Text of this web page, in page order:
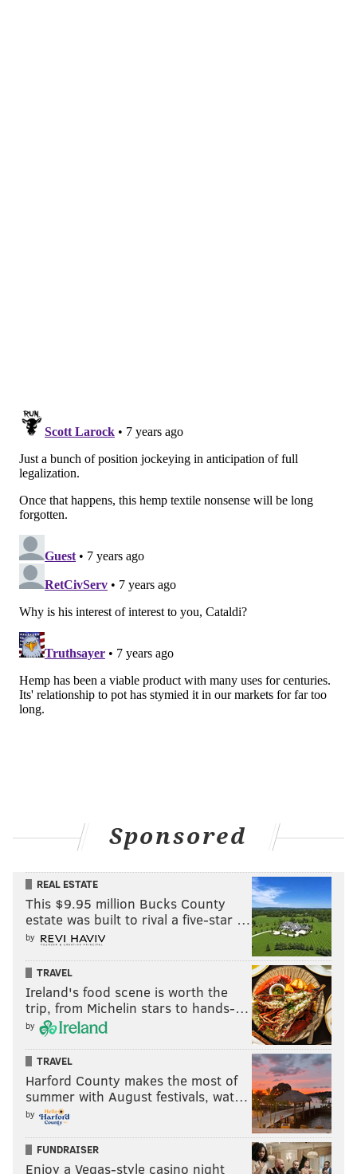
Sponsored
REAL ESTATE
This $9.95 million Bucks County
estate was built to rival a five-star …
by
TRAVEL
Ireland's food scene is worth the
trip, from Michelin stars to hands-…
by
TRAVEL
Harford County makes the most of
summer with August festivals, wat…
by
FUNDRAISER
Enjoy a Vegas-style casino night